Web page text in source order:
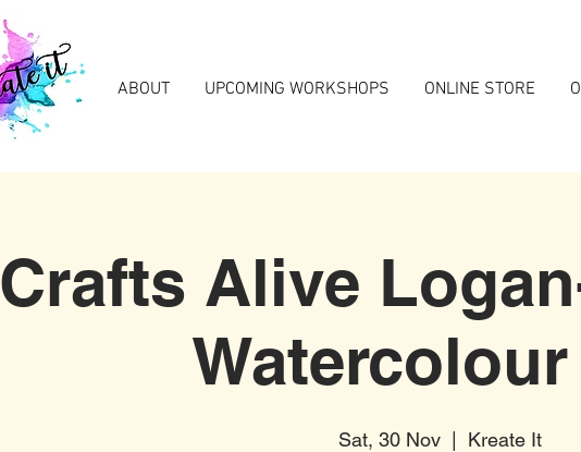
ABOUT UPCOMING WORKSHOPS ONLINE STORE
Crafts Alive
Sat, 30 Nov
  |
Kreate It